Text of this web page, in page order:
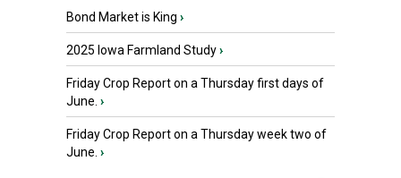
Bond Market is King ›
2025 Iowa Farmland Study›
Friday Crop Report on a Thursday first days of
June. ›
Friday Crop Report on a Thursday week two of
June. ›